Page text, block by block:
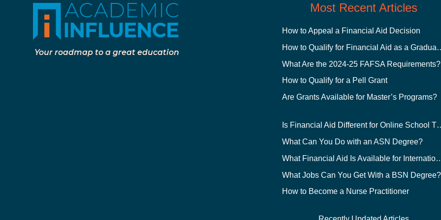
Your roadmap to a great education
Most Recent Articles
How to Appeal a Financial Aid Decision
How to Qualify
What Are the 2024-25 FAFSA Requirements?
How to Qualify for a Pell Grant
Are Grants Available for Master’s Programs?
Is Financial Aid
What Can You Do with an ASN Degree?
What Financial Aid Is
What Jobs Can You Get With a BSN Degree?
How to Become a Nurse Practitioner